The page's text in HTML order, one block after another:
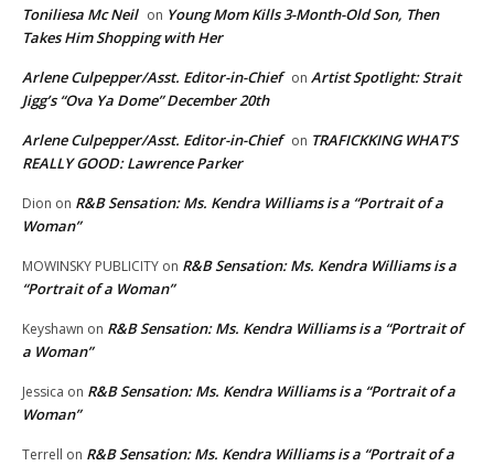
Toniliesa Mc Neil on Young Mom Kills 3-Month-Old Son, Then
Takes Him Shopping with Her
Arlene Culpepper/Asst. Editor-in-Chief on Artist Spotlight: Strait
Jigg’s “Ova Ya Dome” December 20th
Arlene Culpepper/Asst. Editor-in-Chief on TRAFICKKING WHAT’S
REALLY GOOD: Lawrence Parker
Dion on R&B Sensation: Ms. Kendra Williams is a “Portrait of a
Woman”
MOWINSKY PUBLICITY on R&B Sensation: Ms. Kendra Williams is a
“Portrait of a Woman”
Keyshawn on R&B Sensation: Ms. Kendra Williams is a “Portrait of
a Woman”
Jessica on R&B Sensation: Ms. Kendra Williams is a “Portrait of a
Woman”
Terrell on R&B Sensation: Ms. Kendra Williams is a “Portrait of a